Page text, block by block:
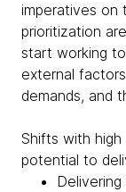
imperatives on
prioritization
start working
external
demands, and
Shifts with
potential to